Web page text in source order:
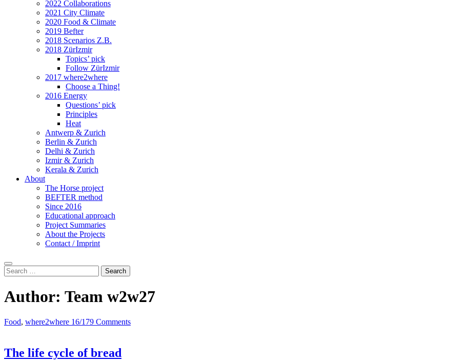
2022 Collaborations
2021 City Climate
2020 Food & Climate
2019 Befter
2018 Scenarios Z.B.
2018 ZürIzmir
Topics’ pick
Follow ZürIzmir
2017 where2where
Choose a Thing!
2016 Energy
Questions’ pick
Principles
Heat
Antwerp & Zurich
Berlin & Zurich
Delhi & Zurich
Izmir & Zurich
Kerala & Zurich
About
The Horse project
BEFTER method
Since 2016
Educational approach
Project Summaries
About the Projects
Contact / Imprint
Search
Search
for:
Author: Team w2w27
Food, where2where 16/179 Comments
The life cycle of bread